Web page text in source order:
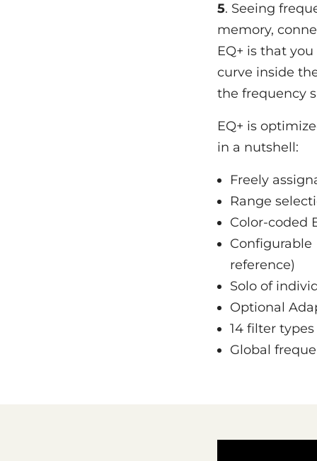
5. Seeing
memory,
EQ+ is that
curve inside
the frequency
EQ+ is
in a nutshell:
Freely
Range
Color-coded
reference)
Solo of
Optional
14 filter
Global